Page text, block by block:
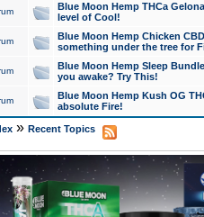
Blue Moon Hemp THCa
level of Cool!
Blue Moon Hemp Chicken
something under the tree for
Blue Moon Hemp Sleep
you awake? Try This!
Blue Moon Hemp Kush OG
absolute Fire!
» Recent Topics